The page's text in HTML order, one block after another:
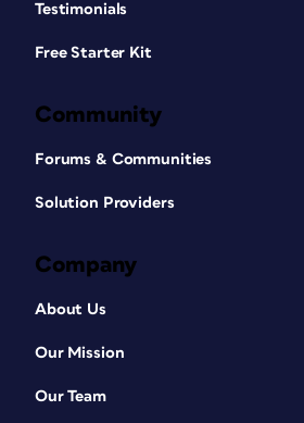
Testimonials
Free Starter Kit
Community
Forums & Communities
Solution Providers
Company
About Us
Our Mission
Our Team